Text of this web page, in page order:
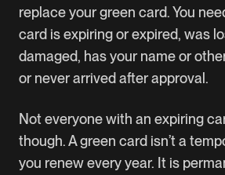
replace your green card. You
card is expiring or expired, was
damaged, has your name or
or never arrived after approval.
Not everyone with an expiring
though. A green card isn’t a
you renew every year. It is